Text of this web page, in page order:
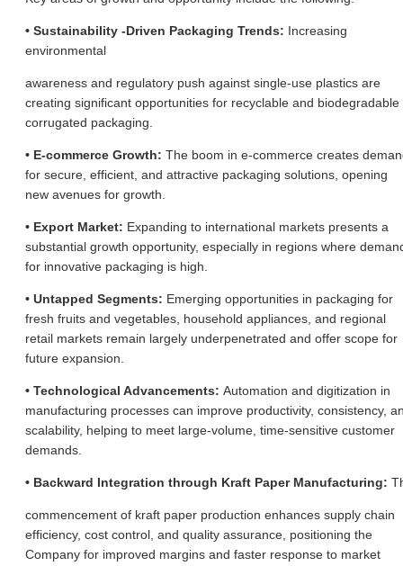
• Sustainability -Driven Packaging Trends: Increasing
environmental
awareness and regulatory push against single-use plastics are
creating significant opportunities for recyclable and biodegradable
corrugated packaging.
• E-commerce Growth: The boom in e-commerce creates
for secure, efficient, and attractive packaging solutions, opening
new avenues for growth.
• Export Market: Expanding to international markets presents a
substantial growth opportunity, especially in regions where
for innovative packaging is high.
• Untapped Segments: Emerging opportunities in packaging for
fresh fruits and vegetables, household appliances, and regional
retail markets remain largely underpenetrated and offer scope for
future expansion.
• Technological Advancements: Automation and digitization in
manufacturing processes can improve productivity, consistency,
scalability, helping to meet large-volume, time-sensitive customer
demands.
• Backward Integration through Kraft Paper Manufacturing:
commencement of kraft paper production enhances supply chain
efficiency, cost control, and quality assurance, positioning the
Company for improved margins and faster response to market